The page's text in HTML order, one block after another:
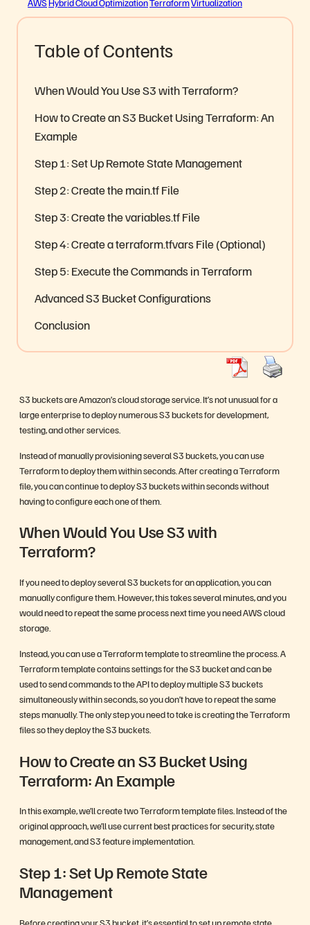
AWSHybrid Cloud OptimizationTerraformVirtualization
Table of Contents
When Would You Use S3 with Terraform?
How to Create an S3 Bucket Using Terraform: An
Example
Step 1: Set Up Remote State Management
Step 2: Create the main.tf File
Step 3: Create the variables.tf File
Step 4: Create a terraform.tfvars File (Optional)
Step 5: Execute the Commands in Terraform
Advanced S3 Bucket Configurations
Conclusion
S3 buckets are Amazon’s cloud storage service. It’s not unusual for a
large enterprise to deploy numerous S3 buckets for development,
testing, and other services.
Instead of manually provisioning several S3 buckets, you can use
Terraform to deploy them within seconds. After creating a Terraform
file, you can continue to deploy S3 buckets within seconds without
having to configure each one of them.
When Would You Use S3 with
Terraform?
If you need to deploy several S3 buckets for an application, you can
manually configure them. However, this takes several minutes, and you
would need to repeat the same process next time you need AWS cloud
storage.
Instead, you can use a Terraform template to streamline the process. A
Terraform template contains settings for the S3 bucket and can be
used to send commands to the API to deploy multiple S3 buckets
simultaneously within seconds, so you don’t have to repeat the same
steps manually. The only step you need to take is creating the Terraform
files so they deploy the S3 buckets.
How to Create an S3 Bucket Using
Terraform: An Example
In this example, we’ll create two Terraform template files. Instead of the
original approach, we’ll use current best practices for security, state
management, and S3 feature implementation.
Step 1: Set Up Remote State
Management
Before creating your S3 bucket, it’s essential to set up remote state